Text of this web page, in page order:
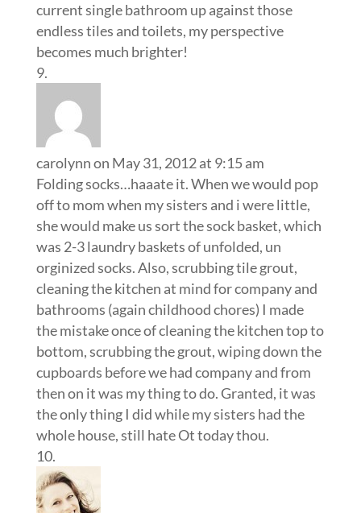
current single bathroom up against those
endless tiles and toilets, my perspective
becomes much brighter!
carolynnon May 31, 2012 at 9:15 am
Folding socks…haaate it. When we would pop
off to mom when my sisters and i were little,
she would make us sort the sock basket, which
was 2-3 laundry baskets of unfolded, un
orginized socks. Also, scrubbing tile grout,
cleaning the kitchen at mind for company and
bathrooms (again childhood chores) I made
the mistake once of cleaning the kitchen top to
bottom, scrubbing the grout, wiping down the
cupboards before we had company and from
then on it was my thing to do. Granted, it was
the only thing I did while my sisters had the
whole house, still hate Ot today thou.